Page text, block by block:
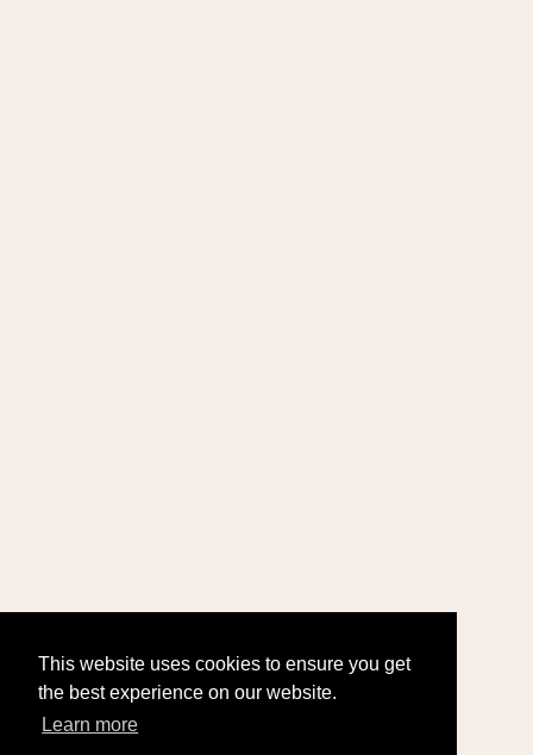
This website uses cookies to ensure you get
the best experience on our website.
Learn more